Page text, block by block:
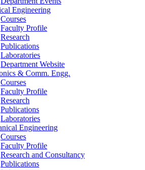
Engineering
Courses
Faculty Profile
Research
Publications
Laboratories
Department Website
& Comm. Engg.
Courses
Faculty Profile
Research
Publications
Laboratories
Engineering
Courses
Faculty Profile
Research and Consultancy
Publications